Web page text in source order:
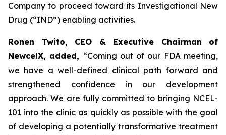
Company to proceed toward its Investigational New
Drug (“IND”) enabling activities.
Ronen Twito, CEO & Executive Chairman of
NewcelX, added, “Coming out of our FDA meeting,
we have a well-defined clinical path forward and
strengthened confidence in our development
approach. We are fully committed to bringing NCEL-
101 into the clinic as quickly as possible with the goal
of developing a potentially transformative treatment